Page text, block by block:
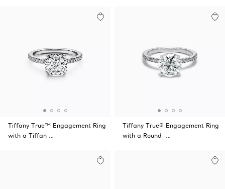
Tiffany True™ Engagement Ring
with a Tiffan …
Tiffany True® Engagement Ring
with a Round …